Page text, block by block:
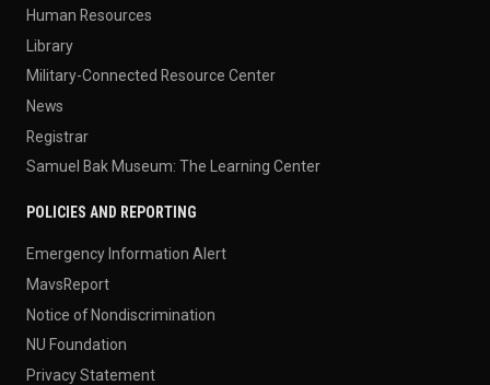
Human Resources
Library
Military-Connected Resource Center
News
Registrar
Samuel Bak Museum: The Learning Center
POLICIES AND REPORTING
Emergency Information Alert
MavsReport
Notice of Nondiscrimination
NU Foundation
Privacy Statement